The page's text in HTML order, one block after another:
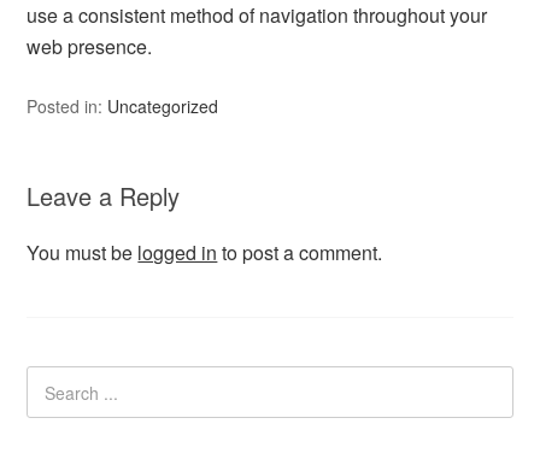
use a consistent method of navigation throughout your
web presence.
Posted in: Uncategorized
Leave a Reply
You must be logged in to post a comment.